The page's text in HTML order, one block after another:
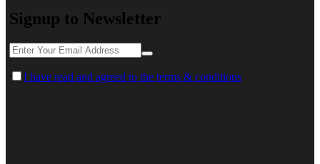
Signup to Newsletter
I have read and agreed to the terms & conditions